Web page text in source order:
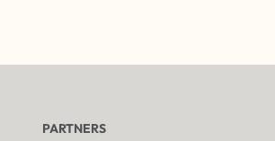
PARTNERS